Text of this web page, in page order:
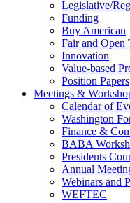
Legislative/
Funding
Buy American
Fair and Open
Innovation
Value-based
Position Papers
Meetings &
Calendar of
Washington
Finance &
BABA
Presidents
Annual
Webinars and
WEFTEC